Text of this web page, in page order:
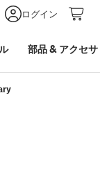
ログイン
部品& アクセ